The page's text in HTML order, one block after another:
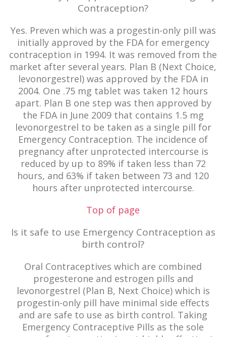
Contraception?
Yes. Preven which was a progestin-only pill was
initially approved by the FDA for emergency
contraception in 1994. It was removed from the
market after several years. Plan B (Next Choice,
levonorgestrel) was approved by the FDA in
2004. One .75 mg tablet was taken 12 hours
apart. Plan B one step was then approved by
the FDA in June 2009 that contains 1.5 mg
levonorgestrel to be taken as a single pill for
Emergency Contraception. The incidence of
pregnancy after unprotected intercourse is
reduced by up to 89% if taken less than 72
hours, and 63% if taken between 73 and 120
hours after unprotected intercourse.
Top of page
Is it safe to use Emergency Contraception as
birth control?
Oral Contraceptives which are combined
progesterone and estrogen pills and
levonorgestrel (Plan B, Next Choice) which is
progestin-only pill have minimal side effects
and are safe to use as birth control. Taking
Emergency Contraceptive Pills as the sole